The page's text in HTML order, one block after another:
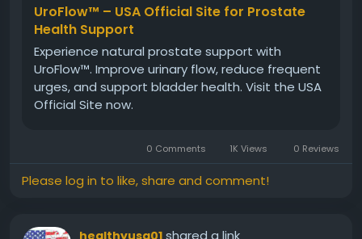
wellness with trusted plant-based nutritional
support.
#ProstateBalance
#MensVitality
#HealthyAging
#UrinarySupport
UroFlow™ – USA Official Site for Prostate
Health Support
Experience natural prostate support with
UroFlow™. Improve urinary flow, reduce frequent
urges, and support bladder health. Visit the USA
Official Site now.
0 Comments 1K Views 0 Reviews
Please log in to like, share and comment!
shared a link